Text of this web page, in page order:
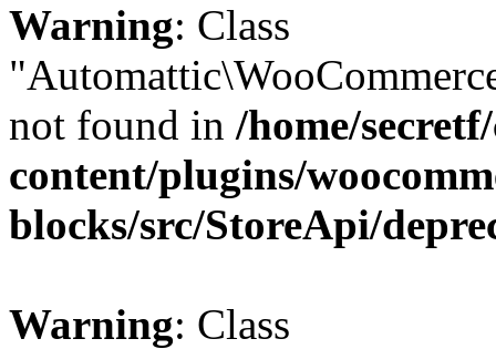
Warning: Class
not found in /home/
content/plugins/
blocks/src/StoreApi/
Warning: Class